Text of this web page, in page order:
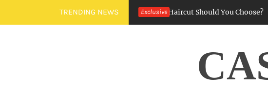
to
TRENDING NEWS Exclusive
Crew Cut Vs. Buzz Cut — Which Barber Haircut Should You Choose? 5